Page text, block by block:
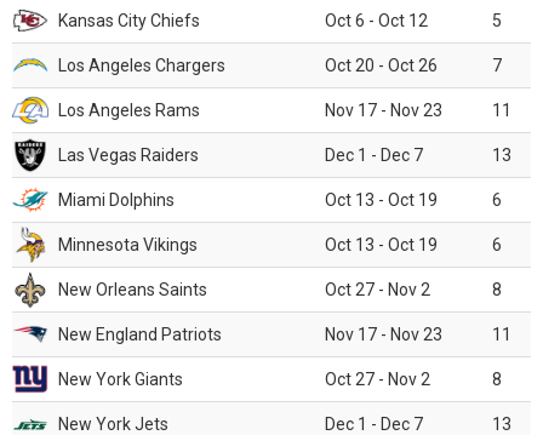
Kansas City Chiefs Oct 6 - Oct 12 5
Los Angeles Chargers Oct 20 - Oct 26 7
Los Angeles Rams Nov 17 - Nov 23 11
Las Vegas Raiders Dec 1 - Dec 7 13
Miami Dolphins Oct 13 - Oct 19 6
Minnesota Vikings Oct 13 - Oct 19 6
New Orleans Saints Oct 27 - Nov 2 8
New England Patriots Nov 17 - Nov 23 11
New York Giants Oct 27 - Nov 2 8
New York Jets Dec 1 - Dec 7 13